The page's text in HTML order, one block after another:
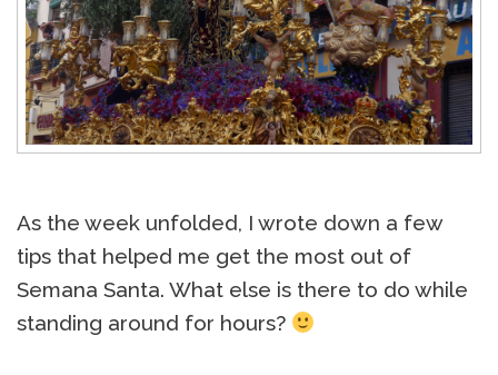
As the week unfolded, I wrote down a few
tips that helped me get the most out of
Semana Santa. What else is there to do while
standing around for hours?